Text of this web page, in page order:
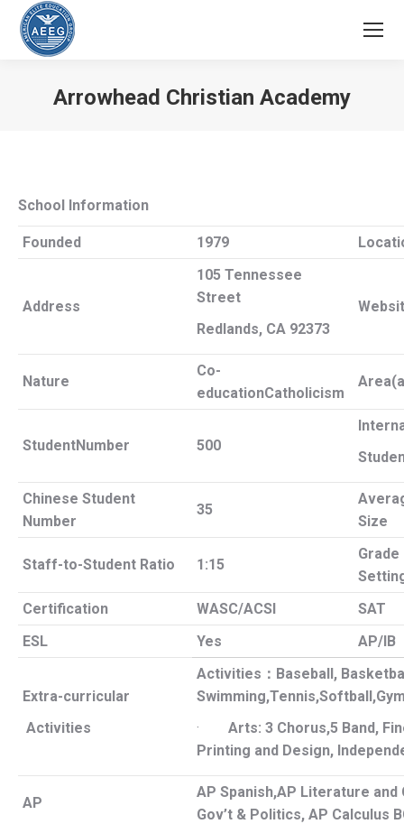
Arrowhead Christian Academy
School Information
Founded 1979
Address
105 Tennessee
Street
Redlands, CA 92373
Nature
Co-
educationCatholicism
StudentNumber 500
Chinese Student
Number
35
Size
Staff-to-Student Ratio 1:15
Grade
Certification
WASC/ACSI
SAT
ESL
Yes AP/IB
Extra-curricular
Activities
Activities ： Baseball,
Swimming,Tennis,Softball,
· Arts: 3 Chorus,5 Band,
Printing and Design,
AP
AP Spanish,AP Literature and
Gov’t & Politics, AP Calculus